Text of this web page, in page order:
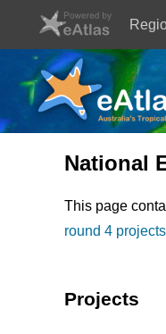
contentMain
navigation
National
This page
round 4 projects
Projects